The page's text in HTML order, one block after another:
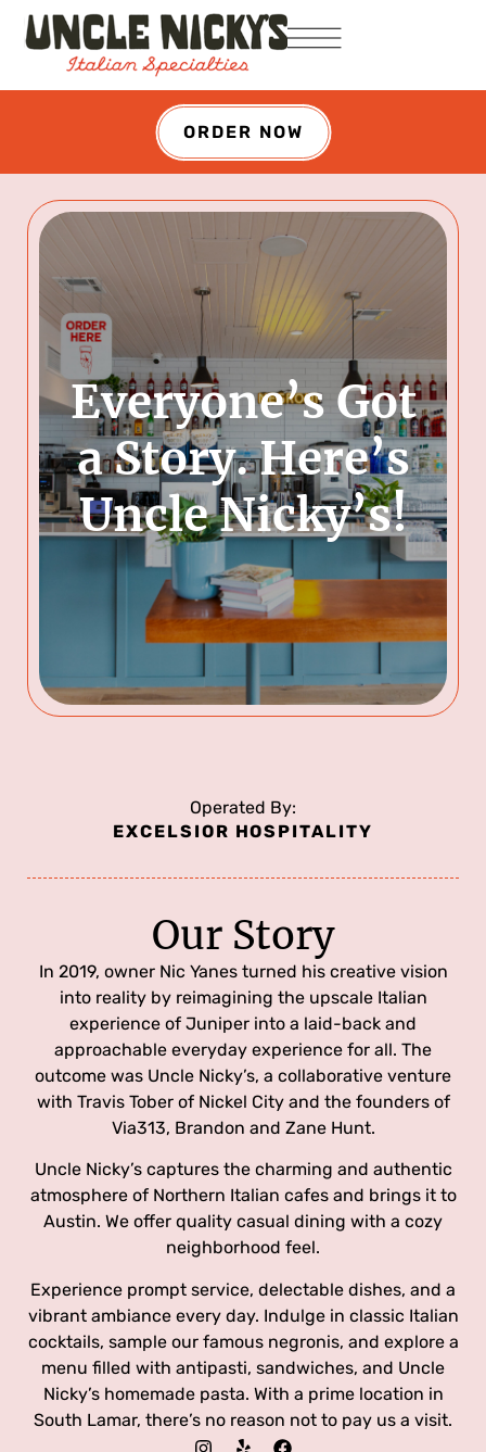
ORDER NOW
Everyone’s Got
a Story. Here’s
Uncle Nicky’s!
Operated By:
EXCELSIOR HOSPITALITY
Our Story
In 2019, owner Nic Yanes turned his creative vision
into reality by reimagining the upscale Italian
experience of Juniper into a laid-back and
approachable everyday experience for all. The
outcome was Uncle Nicky’s, a collaborative venture
with Travis Tober of Nickel City and the founders of
Via313, Brandon and Zane Hunt.
Uncle Nicky’s captures the charming and authentic
atmosphere of Northern Italian cafes and brings it to
Austin. We offer quality casual dining with a cozy
neighborhood feel.
Experience prompt service, delectable dishes, and a
vibrant ambiance every day. Indulge in classic Italian
cocktails, sample our famous negronis, and explore a
menu filled with antipasti, sandwiches, and Uncle
Nicky’s homemade pasta. With a prime location in
South Lamar, there’s no reason not to pay us a visit.